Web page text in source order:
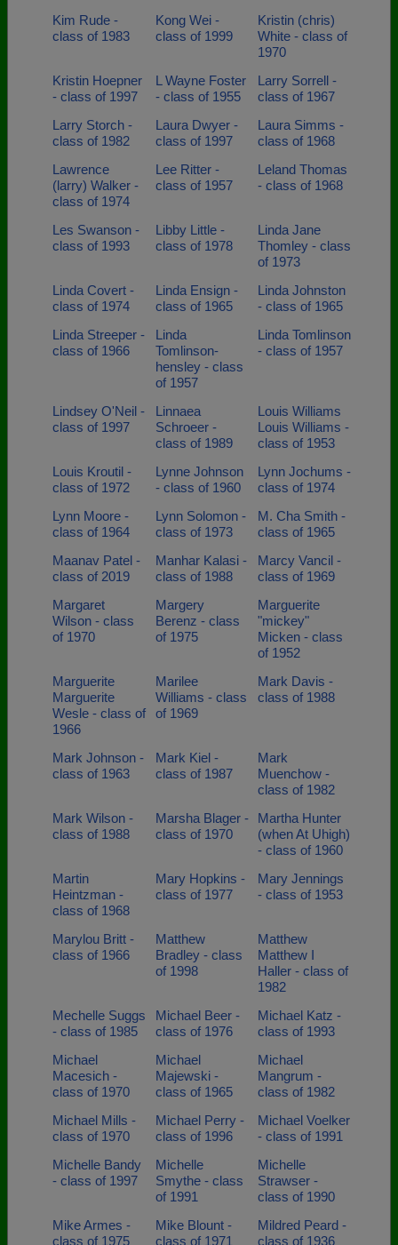
Kim Rude -
class of 1983
Kong Wei -
class of 1999
Kristin (chris)
White - class of
1970
Kristin Hoepner
- class of 1997
L Wayne Foster
- class of 1955
Larry Sorrell -
class of 1967
Larry Storch -
class of 1982
Laura Dwyer -
class of 1997
Laura Simms -
class of 1968
Lawrence
(larry) Walker -
class of 1974
Lee Ritter -
class of 1957
Leland Thomas
- class of 1968
Les Swanson -
class of 1993
Libby Little -
class of 1978
Linda Jane
Thomley - class
of 1973
Linda Covert -
class of 1974
Linda Ensign -
class of 1965
Linda Johnston
- class of 1965
Linda Streeper -
class of 1966
Linda
Tomlinson-
hensley - class
of 1957
Linda Tomlinson
- class of 1957
Lindsey O'Neil -
class of 1997
Linnaea
Schroeer -
class of 1989
Louis Williams
Louis Williams -
class of 1953
Louis Kroutil -
class of 1972
Lynne Johnson
- class of 1960
Lynn Jochums -
class of 1974
Lynn Moore -
class of 1964
Lynn Solomon -
class of 1973
M. Cha Smith -
class of 1965
Maanav Patel -
class of 2019
Manhar Kalasi -
class of 1988
Marcy Vancil -
class of 1969
Margaret
Wilson - class
of 1970
Margery
Berenz - class
of 1975
Marguerite
"mickey"
Micken - class
of 1952
Marguerite
Marguerite
Wesle - class of
1966
Marilee
Williams - class
of 1969
Mark Davis -
class of 1988
Mark Johnson -
class of 1963
Mark Kiel -
class of 1987
Mark
Muenchow -
class of 1982
Mark Wilson -
class of 1988
Marsha Blager -
class of 1970
Martha Hunter
(when At Uhigh)
- class of 1960
Martin
Heintzman -
class of 1968
Mary Hopkins -
class of 1977
Mary Jennings
- class of 1953
Marylou Britt -
class of 1966
Matthew
Bradley - class
of 1998
Matthew
Matthew I
Haller - class of
1982
Mechelle Suggs
- class of 1985
Michael Beer -
class of 1976
Michael Katz -
class of 1993
Michael
Macesich -
class of 1970
Michael
Majewski -
class of 1965
Michael
Mangrum -
class of 1982
Michael Mills -
class of 1970
Michael Perry -
class of 1996
Michael Voelker
- class of 1991
Michelle Bandy
- class of 1997
Michelle
Smythe - class
of 1991
Michelle
Strawser -
class of 1990
Mike Armes -
class of 1975
Mike Blount -
class of 1971
Mildred Peard -
class of 1936